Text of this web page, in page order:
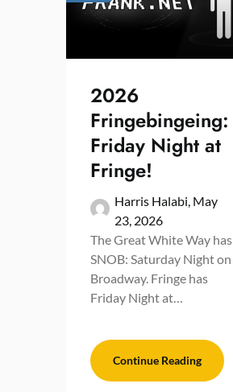
2026
Fringebingeing:
Friday Night at
Fringe!
Harris Halabi, May
23, 2026
The Great White Way has
SNOB: Saturday Night on
Broadway. Fringe has
Friday Night at…
Continue Reading